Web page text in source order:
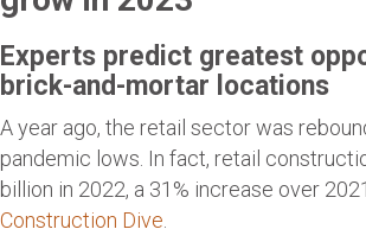
Experts predict greatest
brick-and-mortar locations
A year ago, the retail sector was
pandemic lows. In fact, retail
billion in 2022, a 31% increase over
Construction Dive.